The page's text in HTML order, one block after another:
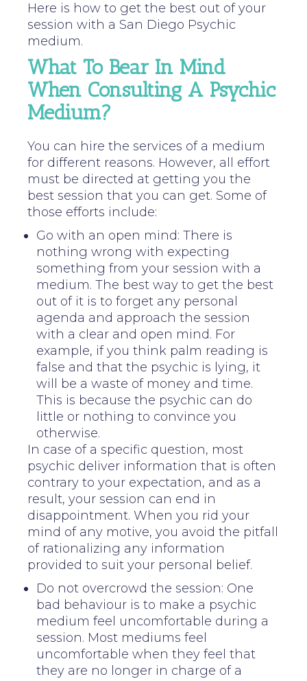
Here is how to get the best out of your
session with a San Diego Psychic
medium.
What To Bear In Mind
When Consulting A Psychic
Medium?
You can hire the services of a medium
for different reasons. However, all effort
must be directed at getting you the
best session that you can get. Some of
those efforts include:
Go with an open mind: There is
nothing wrong with expecting
something from your session with a
medium. The best way to get the best
out of it is to forget any personal
agenda and approach the session
with a clear and open mind. For
example, if you think palm reading is
false and that the psychic is lying, it
will be a waste of money and time.
This is because the psychic can do
little or nothing to convince you
otherwise.
In case of a specific question, most
psychic deliver information that is often
contrary to your expectation, and as a
result, your session can end in
disappointment. When you rid your
mind of any motive, you avoid the pitfall
of rationalizing any information
provided to suit your personal belief.
Do not overcrowd the session: One
bad behaviour is to make a psychic
medium feel uncomfortable during a
session. Most mediums feel
uncomfortable when they feel that
they are no longer in charge of a